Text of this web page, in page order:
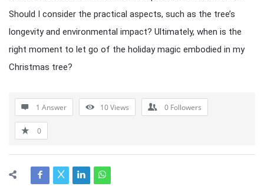
Should I consider the practical aspects, such as the tree’s
longevity and environmental impact? Ultimately, when is the
right moment to let go of the holiday magic embodied in my
Christmas tree?
1 Answer 10Views 0 Followers
0